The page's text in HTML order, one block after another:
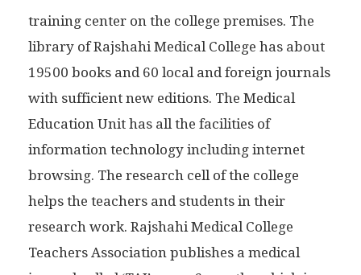
training center on the college premises. The
library of Rajshahi Medical College has about
19500 books and 60 local and foreign journals
with sufficient new editions. The Medical
Education Unit has all the facilities of
information technology including internet
browsing. The research cell of the college
helps the teachers and students in their
research work. Rajshahi Medical College
Teachers Association publishes a medical